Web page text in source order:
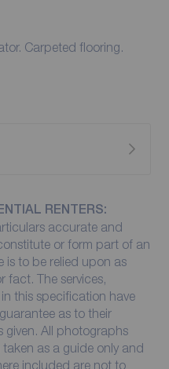
Carpeted flooring.
RENTERS:
accurate and
or form part of an
is to be relied upon as
fact. The services,
this specification have
as to their
given. All photographs
as a guide only and
included are not to